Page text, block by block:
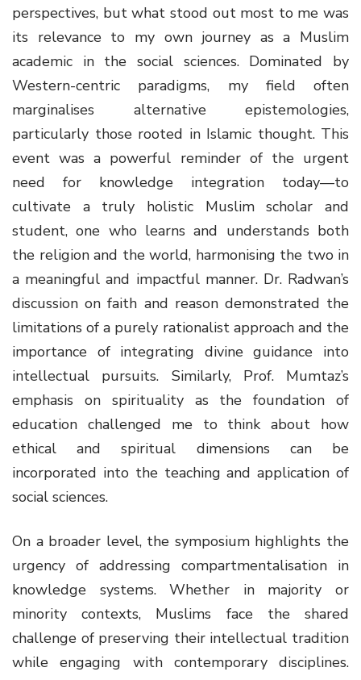
perspectives, but what stood out most to me was
its relevance to my own journey as a Muslim
academic in the social sciences. Dominated by
Western-centric paradigms, my field often
marginalises alternative epistemologies,
particularly those rooted in Islamic thought. This
event was a powerful reminder of the urgent
need for knowledge integration today—to
cultivate a truly holistic Muslim scholar and
student, one who learns and understands both
the religion and the world, harmonising the two in
a meaningful and impactful manner. Dr. Radwan’s
discussion on faith and reason demonstrated the
limitations of a purely rationalist approach and the
importance of integrating divine guidance into
intellectual pursuits. Similarly, Prof. Mumtaz’s
emphasis on spirituality as the foundation of
education challenged me to think about how
ethical and spiritual dimensions can be
incorporated into the teaching and application of
social sciences.
On a broader level, the symposium highlights the
urgency of addressing compartmentalisation in
knowledge systems. Whether in majority or
minority contexts, Muslims face the shared
challenge of preserving their intellectual tradition
while engaging with contemporary disciplines.